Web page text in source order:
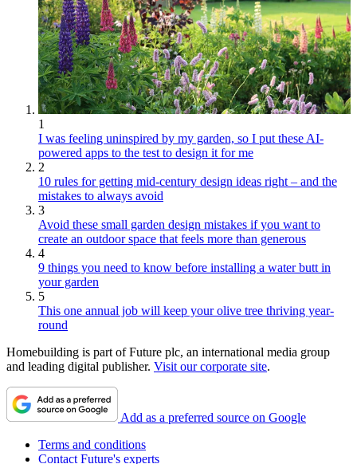
1
I was feeling uninspired by my garden, so I put these AI-
powered apps to the test to design it for me
2
10 rules for getting mid-century design ideas right – and the
mistakes to always avoid
3
Avoid these small garden design mistakes if you want to
create an outdoor space that feels more than generous
4
9 things you need to know before installing a water butt in
your garden
5
This one annual job will keep your olive tree thriving year-
round
Homebuilding is part of Future plc, an international media group
and leading digital publisher. Visit our corporate site.
Add as a preferred source on Google
Terms and conditions
Contact Future's experts